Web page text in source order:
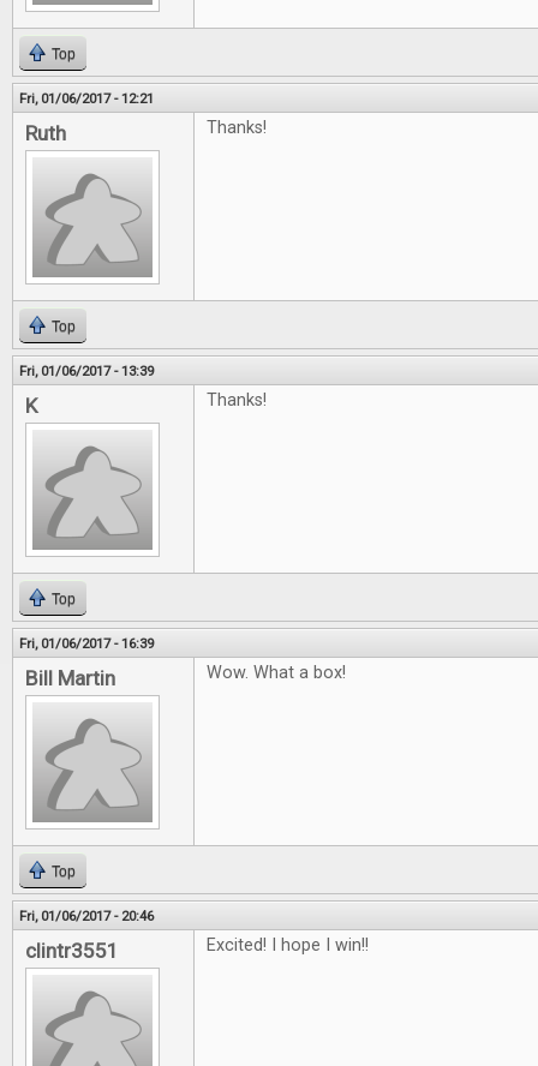
Top
Fri, 01/06/2017 - 12:21
Ruth Thanks!
Top
Fri, 01/06/2017 - 13:39
K Thanks!
Top
Fri, 01/06/2017 - 16:39
Bill Martin Wow. What a box!
Top
Fri, 01/06/2017 - 20:46
clintr3551 Excited! I hope I win!!